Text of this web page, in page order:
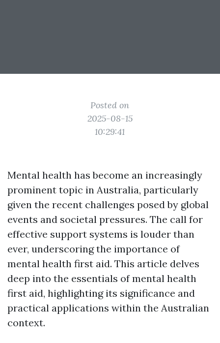
Posted on
2025-08-15
10:29:41
Mental health has become an increasingly
prominent topic in Australia, particularly
given the recent challenges posed by global
events and societal pressures. The call for
effective support systems is louder than
ever, underscoring the importance of
mental health first aid. This article delves
deep into the essentials of mental health
first aid, highlighting its significance and
practical applications within the Australian
context.